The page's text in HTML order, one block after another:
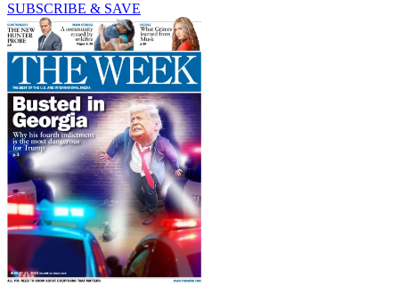
SUBSCRIBE & SAVE